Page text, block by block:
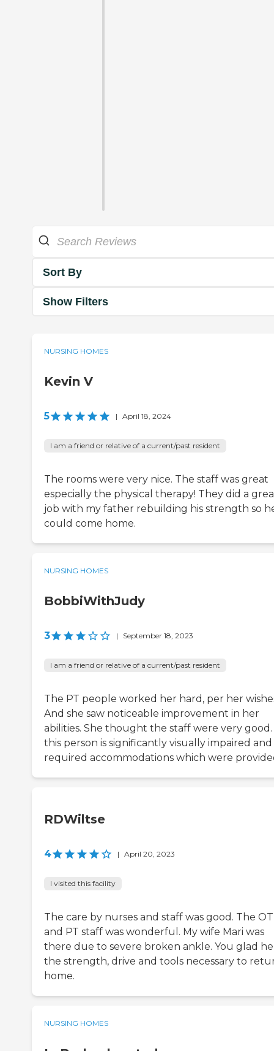
Sort By
Show Filters
NURSING HOMES
Kevin V
5 | April 18, 2024
I am a friend or relative of a current/past resident
The rooms were very nice. The staff was great
especially the physical therapy! They did a
job with my father rebuilding his strength so
could come home.
NURSING HOMES
BobbiWithJudy
3 | September 18, 2023
I am a friend or relative of a current/past resident
The PT people worked her hard, per her
And she saw noticeable improvement in her
abilities. She thought the staff were very good.
this person is significantly visually impaired and
required accommodations which were
RDWiltse
4 | April 20, 2023
I visited this facility
The care by nurses and staff was good. The OT
and PT staff was wonderful. My wife Mari was
there due to severe broken ankle. You glad
the strength, drive and tools necessary to
home.
NURSING HOMES